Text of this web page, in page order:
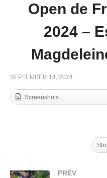
Open de France
Open de
2024 –
SEPTEMBER 14, 2024
Screenshots
PREV